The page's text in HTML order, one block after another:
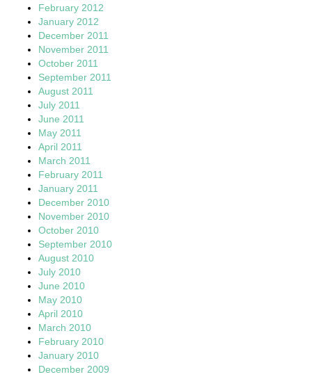
February 2012
January 2012
December 2011
November 2011
October 2011
September 2011
August 2011
July 2011
June 2011
May 2011
April 2011
March 2011
February 2011
January 2011
December 2010
November 2010
October 2010
September 2010
August 2010
July 2010
June 2010
May 2010
April 2010
March 2010
February 2010
January 2010
December 2009